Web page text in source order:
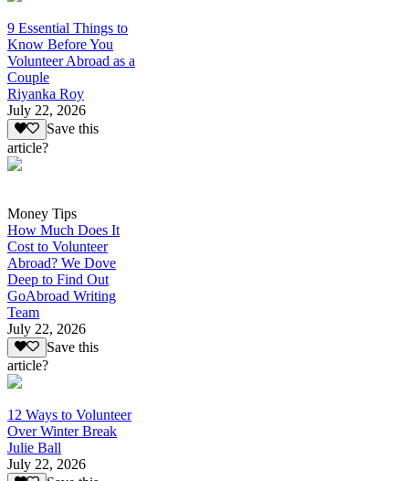
9 Essential Things to
Know Before You
Volunteer Abroad as a
Couple
Riyanka Roy
July 22, 2026
Save this
article?
Money Tips
How Much Does It
Cost to Volunteer
Abroad? We Dove
Deep to Find Out
GoAbroad Writing
Team
July 22, 2026
Save this
article?
12 Ways to Volunteer
Over Winter Break
Julie Ball
July 22, 2026